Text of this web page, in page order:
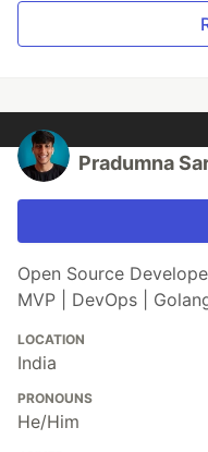
Pradumna
Open Source
MVP | DevOps |
LOCATION
India
PRONOUNS
He/Him